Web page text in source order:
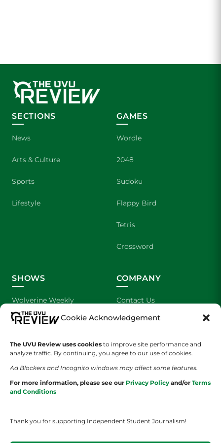
Cookie Acknowledgement
The UVU Review uses cookies to improve site performance and
analyze traffic. By continuing, you agree to our use of cookies.
Ad Blockers and Incognito windows may affect some features.
For more information, please see our Privacy Policy and/or Terms
and Conditions
Thank you for supporting Independent Student Journalism!
SECTIONS
News
Arts & Culture
Sports
Lifestyle
GAMES
Wordle
2048
Sudoku
Flappy Bird
Tetris
Crossword
SHOWS
Wolverine Weekly
We are Wolverines
UVU Sports
The Cultured Wolverine
COMPANY
Contact Us
Advertising
About Us
Staff Application